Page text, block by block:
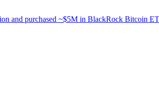
and purchased ~$5M in BlackRock Bitcoin